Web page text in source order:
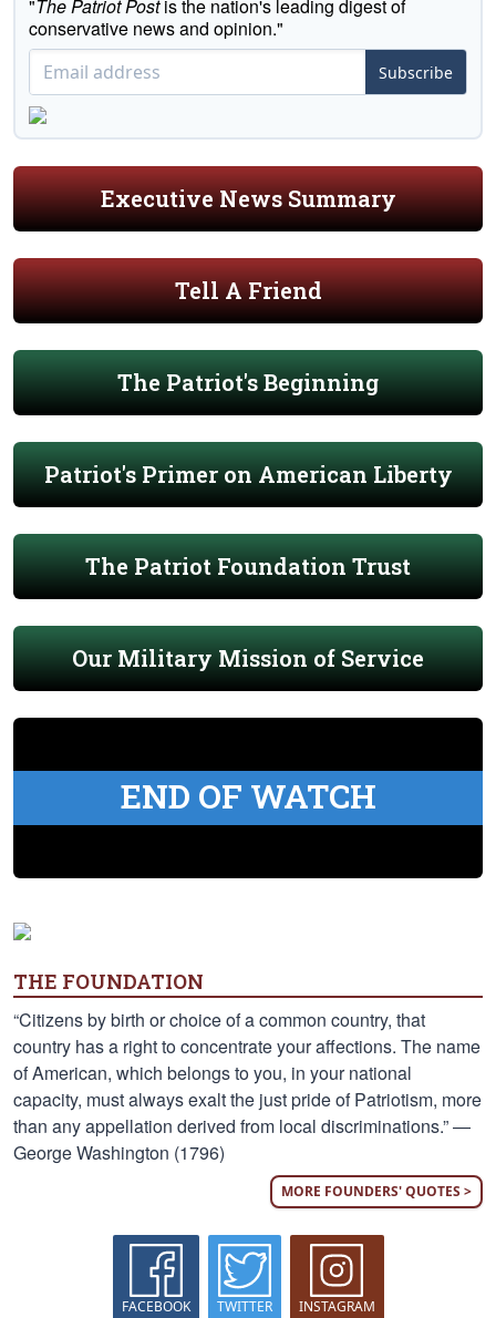
"The Patriot Postis the nation's leading digest of
conservative news and opinion."
Subscribe
Executive News Summary
Tell A Friend
The Patriot's Beginning
Patriot's Primer on American Liberty
The Patriot Foundation Trust
Our Military Mission of Service
END OF WATCH
THE FOUNDATION
“Citizens by birth or choice of a common country, that
country has a right to concentrate your affections. The name
of American, which belongs to you, in your national
capacity, must always exalt the just pride of Patriotism, more
than any appellation derived from local discriminations.” —
George Washington (1796)
MORE FOUNDERS' QUOTES >
FACEBOOK TWITTER INSTAGRAM